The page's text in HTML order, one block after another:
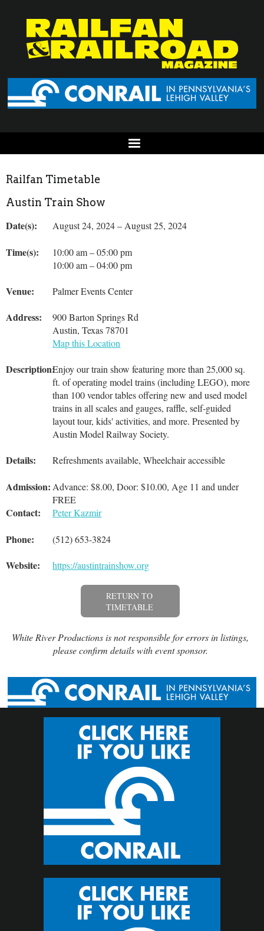
Railfan Timetable
Austin Train Show
Date(s): August 24, 2024 – August 25, 2024
Time(s):
10:00 am – 05:00 pm
10:00 am – 04:00 pm
Venue: Palmer Events Center
Address:
900 Barton Springs Rd
Austin, Texas 78701
Map this Location
Description:Enjoy our train show featuring more than 25,000 sq.
ft. of operating model trains (including LEGO), more
than 100 vendor tables offering new and used model
trains in all scales and gauges, raffle, self-guided
layout tour, kids' activities, and more. Presented by
Austin Model Railway Society.
Details: Refreshments available, Wheelchair accessible
Admission: Advance: $8.00, Door: $10.00, Age 11 and under
FREE
Contact: Peter Kazmir
Phone: (512) 653-3824
Website: https://austintrainshow.org
RETURN TO
TIMETABLE
White River Productions is not responsible for errors in listings,
please confirm details with event sponsor.